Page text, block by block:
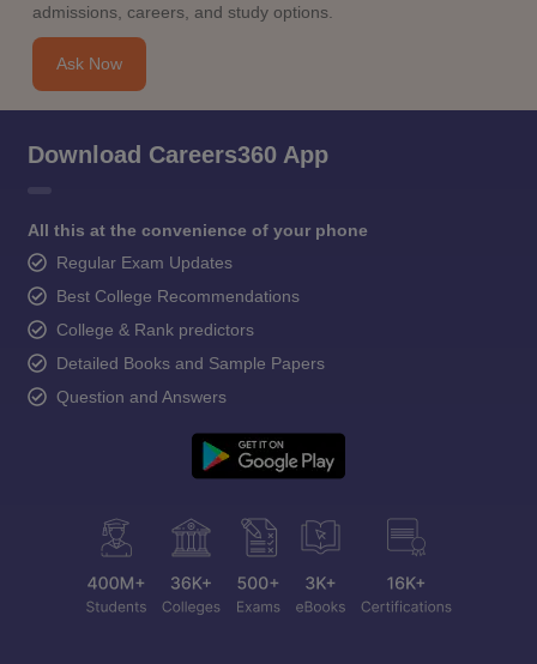
admissions, careers, and study options.
Ask Now
Download Careers360 App
All this at the convenience of your phone
Regular Exam Updates
Best College Recommendations
College & Rank predictors
Detailed Books and Sample Papers
Question and Answers